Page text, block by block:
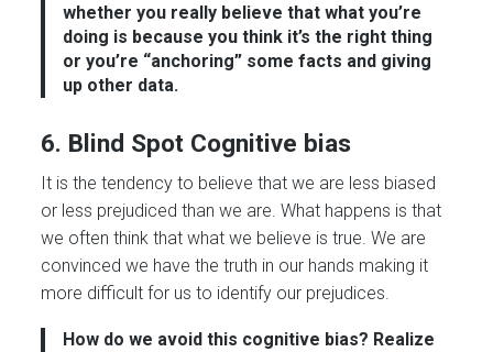
whether you really believe that what you’re
doing is because you think it’s the right thing
or you’re “anchoring” some facts and giving
up other data.
6. Blind Spot Cognitive bias
It is the tendency to believe that we are less biased
or less prejudiced than we are. What happens is that
we often think that what we believe is true. We are
convinced we have the truth in our hands making it
more difficult for us to identify our prejudices.
How do we avoid this cognitive bias? Realize